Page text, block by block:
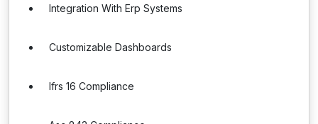
Integration With Erp Systems
Customizable Dashboards
Ifrs 16 Compliance